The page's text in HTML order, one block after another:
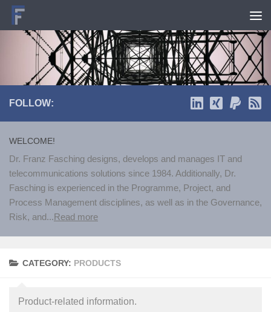
Skip to content
CATEGORY: PRODUCTS
Product-related information.
FOLLOW:
WELCOME!
Dr. Franz Fasching designs, develops and manages IT and
telecommunications solutions since 1984. Additionally, Dr.
Fasching is experienced in the Programme, Project, and
Process Management disciplines, as well as in the Governance,
Risk, and...Read more